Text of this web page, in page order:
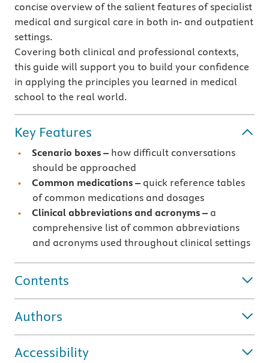
concise overview of the salient features of specialist
medical and surgical care in both in- and outpatient
settings.
Covering both clinical and professional contexts,
this guide will support you to build your confidence
in applying the principles you learned in medical
school to the real world.
Key Features
Scenario boxes – how difficult conversations
should be approached
Common medications – quick reference tables
of common medications and dosages
Clinical abbreviations and acronyms – a
comprehensive list of common abbreviations
and acronyms used throughout clinical settings
Contents
Authors
Accessibility